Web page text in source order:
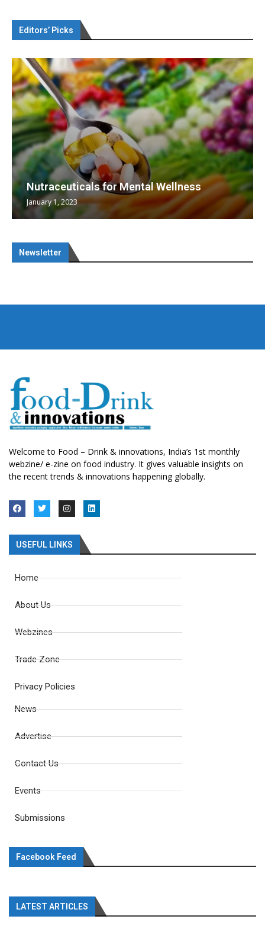
Editors’ Picks
Nutraceuticals for Mental Wellness
January 1, 2023
Newsletter
Welcome to Food – Drink & innovations, India’s 1st monthly
webzine/ e-zine on food industry. It gives valuable insights on
the recent trends & innovations happening globally.
USEFUL LINKS
Home
About Us
Webzines
Trade Zone
Privacy Policies
News
Advertise
Contact Us
Events
Submissions
Facebook Feed
LATEST ARTICLES